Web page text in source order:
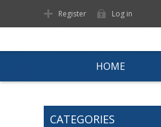
Register Log in
HOME
CATEGORIES